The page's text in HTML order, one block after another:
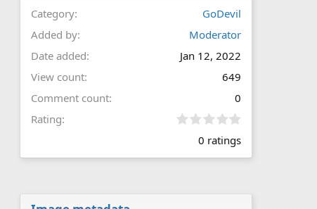
Category
GoDevil
Added by
Moderator
Date added
Jan 12, 2022
View count
649
Comment count
0
Rating
0
0
0 ratings